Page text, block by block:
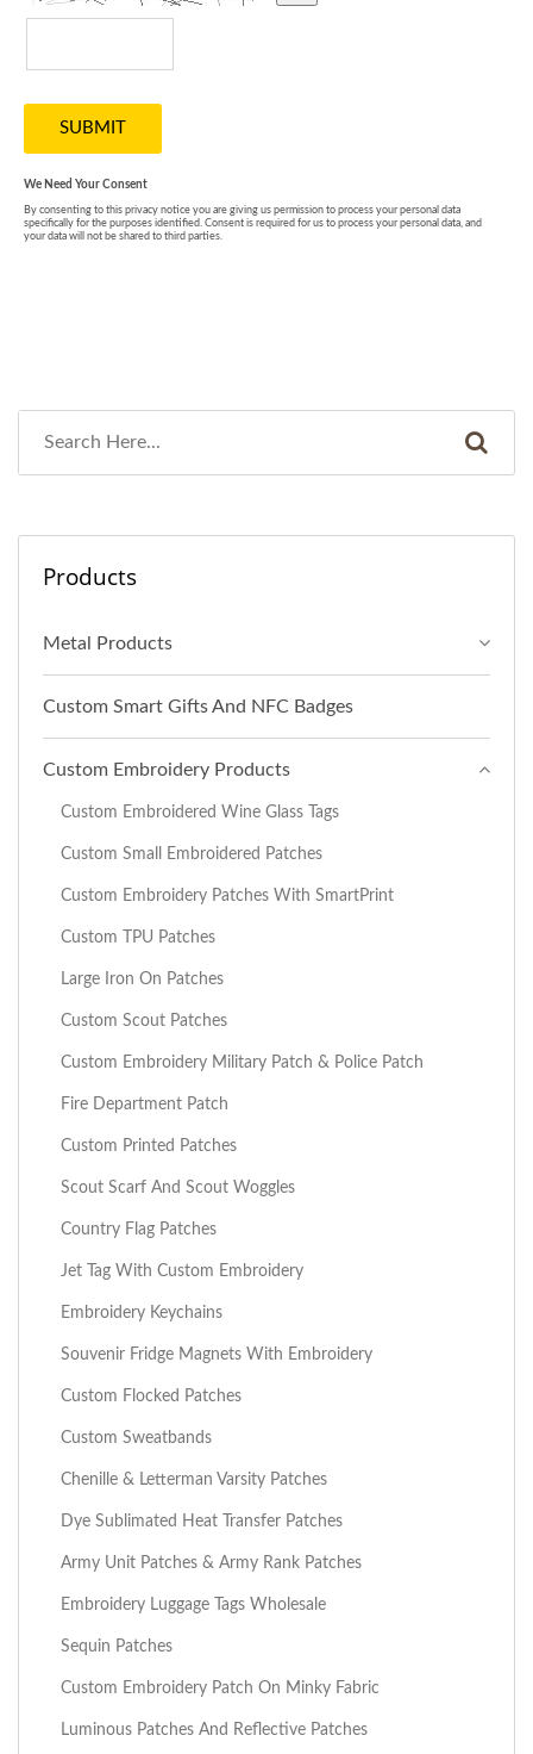
Products
Metal Products
Custom Smart Gifts And NFC Badges
Custom Embroidery Products
Custom Embroidered Wine Glass Tags
Custom Small Embroidered Patches
Custom Embroidery Patches With SmartPrint
Custom TPU Patches
Large Iron On Patches
Custom Scout Patches
Custom Embroidery Military Patch & Police Patch
Fire Department Patch
Custom Printed Patches
Scout Scarf And Scout Woggles
Country Flag Patches
Jet Tag With Custom Embroidery
Embroidery Keychains
Souvenir Fridge Magnets With Embroidery
Custom Flocked Patches
Custom Sweatbands
Chenille & Letterman Varsity Patches
Dye Sublimated Heat Transfer Patches
Army Unit Patches & Army Rank Patches
Embroidery Luggage Tags Wholesale
Sequin Patches
Custom Embroidery Patch On Minky Fabric
Luminous Patches And Reflective Patches